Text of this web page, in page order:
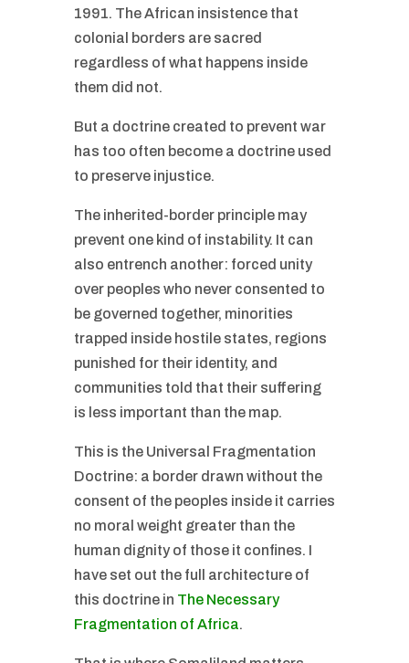
1991. The African insistence that
colonial borders are sacred
regardless of what happens inside
them did not.
But a doctrine created to prevent war
has too often become a doctrine used
to preserve injustice.
The inherited-border principle may
prevent one kind of instability. It can
also entrench another: forced unity
over peoples who never consented to
be governed together, minorities
trapped inside hostile states, regions
punished for their identity, and
communities told that their suffering
is less important than the map.
This is the Universal Fragmentation
Doctrine: a border drawn without the
consent of the peoples inside it carries
no moral weight greater than the
human dignity of those it confines. I
have set out the full architecture of
this doctrine in The Necessary
Fragmentation of Africa.